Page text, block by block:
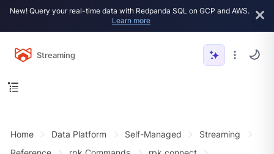
New! Query your real-time data with Redpanda SQL on GCP and AWS.
Learn more
Streaming
Home Data Platform Self-Managed
Streaming